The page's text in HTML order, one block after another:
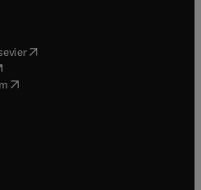
( opens in new tab/window
in new tab/window
( opens in new tab/window